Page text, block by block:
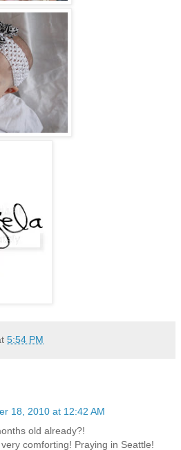
5:54 PM
18, 2010 at 12:42 AM
old already?!
comforting! Praying in Seattle!